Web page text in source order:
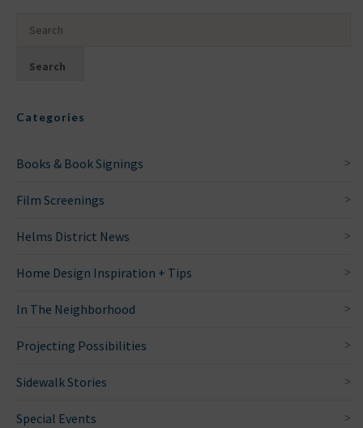
Categories
Books & Book Signings
Film Screenings
Helms District News
Home Design Inspiration + Tips
In The Neighborhood
Projecting Possibilities
Sidewalk Stories
Special Events